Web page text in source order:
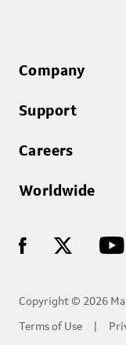
Company
Support
Careers
Worldwide
Copyright © 2026
Terms of Use